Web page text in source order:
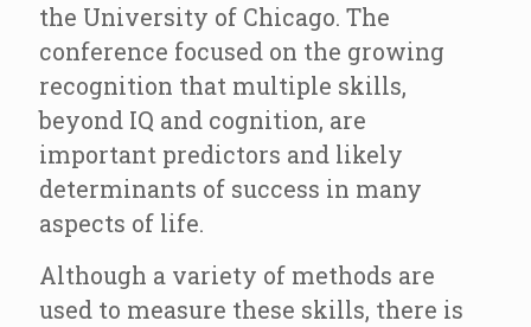
the University of Chicago. The
conference focused on the growing
recognition that multiple skills,
beyond IQ and cognition, are
important predictors and likely
determinants of success in many
aspects of life.
Although a variety of methods are
used to measure these skills, there is